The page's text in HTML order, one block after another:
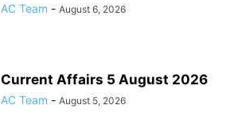
AC Team - August 6, 2026
Current Affairs 5 August 2026
AC Team - August 5, 2026